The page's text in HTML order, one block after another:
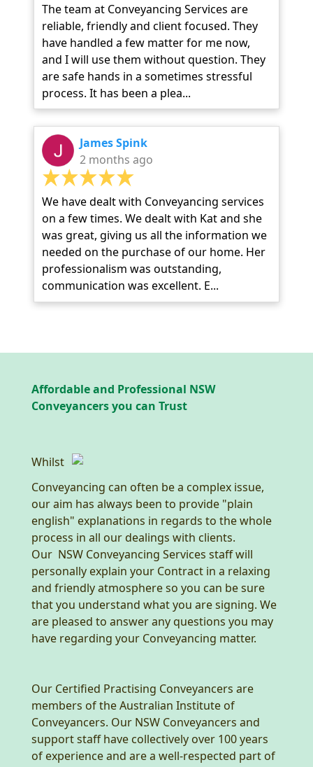
The team at Conveyancing Services are
reliable, friendly and client focused. They
have handled a few matter for me now,
and I will use them without question. They
are safe hands in a sometimes stressful
process. It has been a plea...
James Spink
2 months ago
We have dealt with Conveyancing services
on a few times. We dealt with Kat and she
was great, giving us all the information we
needed on the purchase of our home. Her
professionalism was outstanding,
communication was excellent. E...
Affordable and Professional NSW
Conveyancers you can Trust
Whilst
Conveyancing can often be a complex issue,
our aim has always been to provide "plain
english" explanations in regards to the whole
process in all our dealings with clients.
Our NSW Conveyancing Services staff will
personally explain your Contract in a relaxing
and friendly atmosphere so you can be sure
that you understand what you are signing. We
are pleased to answer any questions you may
have regarding your Conveyancing matter.
Our Certified Practising Conveyancers are
members of the Australian Institute of
Conveyancers. Our NSW Conveyancers and
support staff have collectively over 100 years
of experience and are a well-respected part of